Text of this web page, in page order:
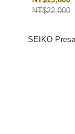
NT$22,000